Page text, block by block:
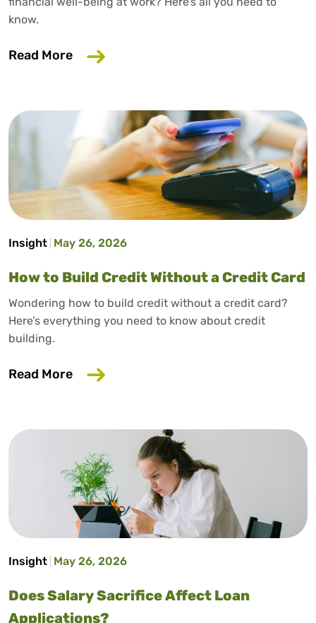
know.
Read More about Why Your Employer Should
Insight May 26, 2026
How to Build Credit Without a Credit Card
Wondering how to build credit without a credit card?
Here’s everything you need to know about credit
building.
Read More about How to Build Credit Without a
Insight May 26, 2026
Does Salary Sacrifice Affect Loan
Applications?